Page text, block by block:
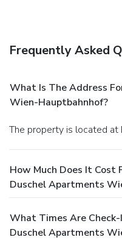
Frequently Asked
What Is The Address
Wien-Hauptbahnhof?
The property is located
How Much Does It
Duschel Apartments
What Times Are
Duschel Apartments